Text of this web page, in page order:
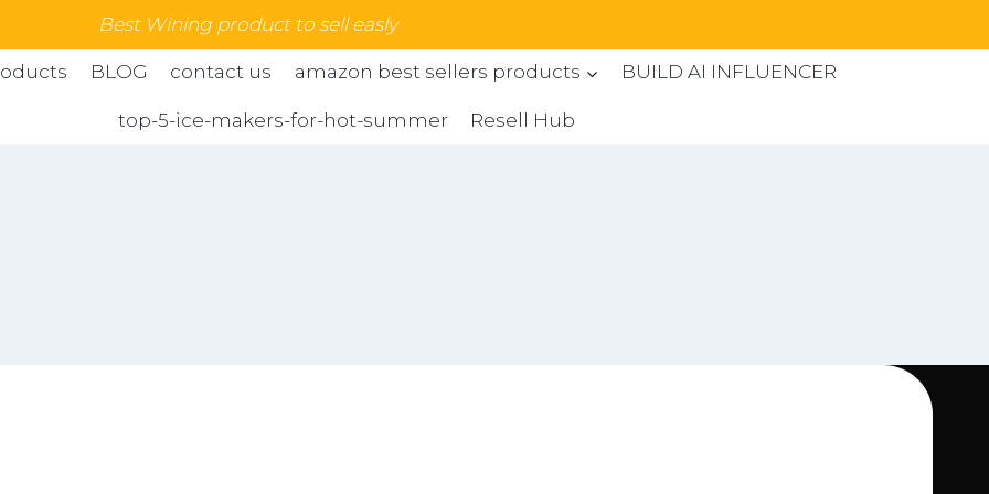
Best Wining product to sell easly
BLOG contact us amazon best sellers products BUILD AI INFLUENCER
top-5-ice-makers-for-hot-summer Resell Hub